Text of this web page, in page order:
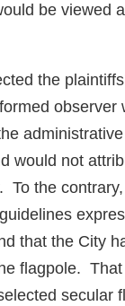
be viewed
the
observer
would not
To the
that the City
flagpole.
secular